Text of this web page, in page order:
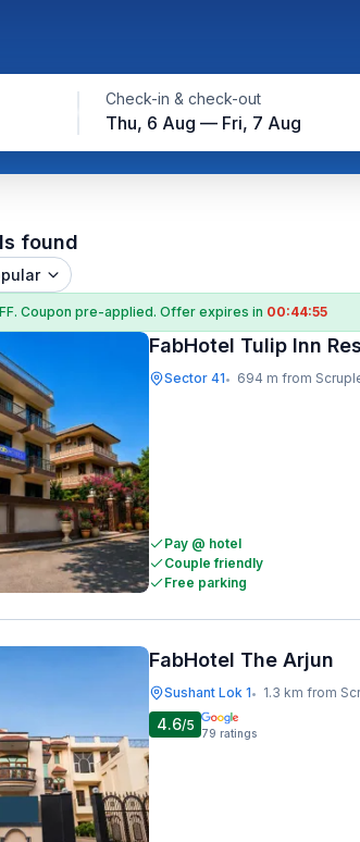
Check-in & check-out
Thu, 6 Aug — Fri, 7 Aug
found
. Coupon pre-applied. Offer expires in 00:44:54
FabHotel Tulip Inn
Sector 41• 694 m from
Pay @ hotel
Couple friendly
Free parking
FabHotel The Arjun
Sushant Lok 1• 1.3 km from
4.6/5 79 ratings